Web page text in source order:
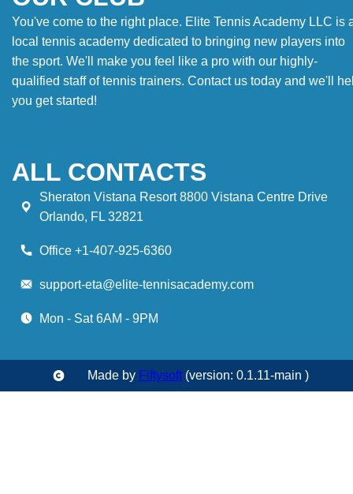
You've come to the right place. Elite Tennis Academy LLC is
local tennis academy dedicated to bringing new players into
the sport. We'll make you feel like a pro with our highly-
qualified staff of tennis trainers. Contact us today and we'll
you get started!
ALL CONTACTS
Sheraton Vistana Resort 8800 Vistana Centre Drive
Orlando, FL 32821
Office +1-407-925-6360
support-eta@elite-tennisacademy.com
Mon - Sat 6AM - 9PM
Made by Fiftysoft(version: 0.1.11-main )